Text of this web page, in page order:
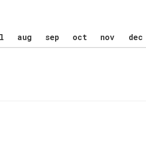
aug sep oct nov dec